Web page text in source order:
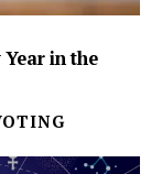
Year in the